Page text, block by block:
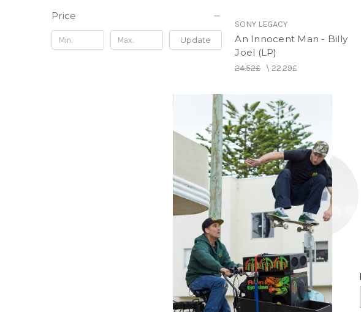
Price
Update
SONY LEGACY
An Innocent Man - Billy
Joel (LP)
24.52£\ 22.29£
WAGRAM
Roller Disco Funk -